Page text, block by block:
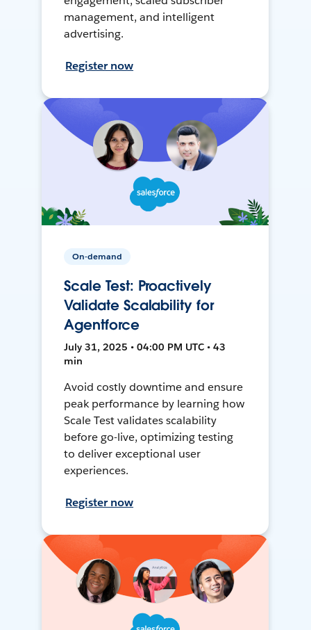
management, and intelligent
advertising.
Register now
On-demand
Scale Test: Proactively
Validate Scalability for
Agentforce
July 31, 2025 • 04:00 PM UTC • 43
min
Avoid costly downtime and ensure
peak performance by learning how
Scale Test validates scalability
before go-live, optimizing testing
to deliver exceptional user
experiences.
Register now